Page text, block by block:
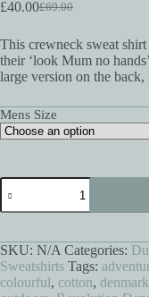
£69.00
Original
was:
£69.00.
£40.00Current
is:
£40.00.
This crewneck sweat
their ‘look Mum no
large version on the back,
Mens Size
Look
Mum
No
Sweat
Shirt
quantity
SKU: N/A Categories:
Sweatshirts Tags:
colourful, cotton, denmark